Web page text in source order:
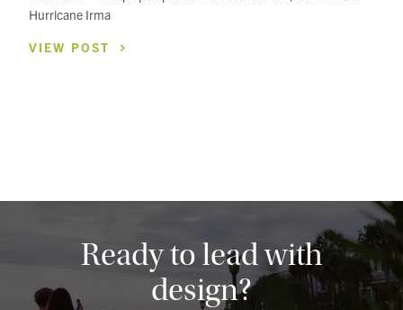
Hurricane Irma
VIEW POST
Ready to lead with
design?